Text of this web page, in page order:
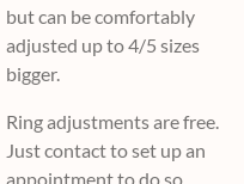
but can be comfortably
adjusted up to 4/5 sizes
bigger.
Ring adjustments are free.
Just contact to set up an
appointment to do so.